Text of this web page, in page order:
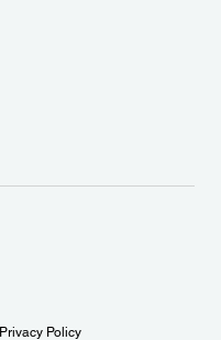
Privacy Policy